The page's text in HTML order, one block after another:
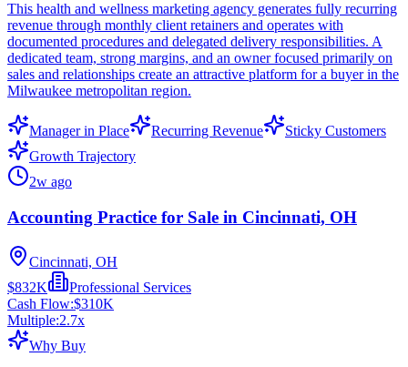
This health and wellness marketing agency generates fully recurring
revenue through monthly client retainers and operates with
documented procedures and delegated delivery responsibilities. A
dedicated team, strong margins, and an owner focused primarily on
sales and relationships create an attractive platform for a buyer in the
Milwaukee metropolitan region.
Manager in Place Recurring Revenue
Sticky Customers
Growth Trajectory
2w ago
Accounting Practice for Sale in Cincinnati, OH
Cincinnati, OH
$832K
Professional Services
Cash Flow:$310K
Multiple:2.7x
Why Buy